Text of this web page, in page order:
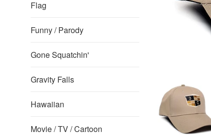
Flag
Funny / Parody
Gone Squatchin'
Gravity Falls
Hawaiian
Movie / TV / Cartoon